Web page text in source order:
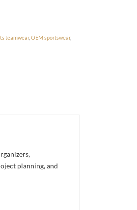
teamwear,OEM sportswear,
planning, and